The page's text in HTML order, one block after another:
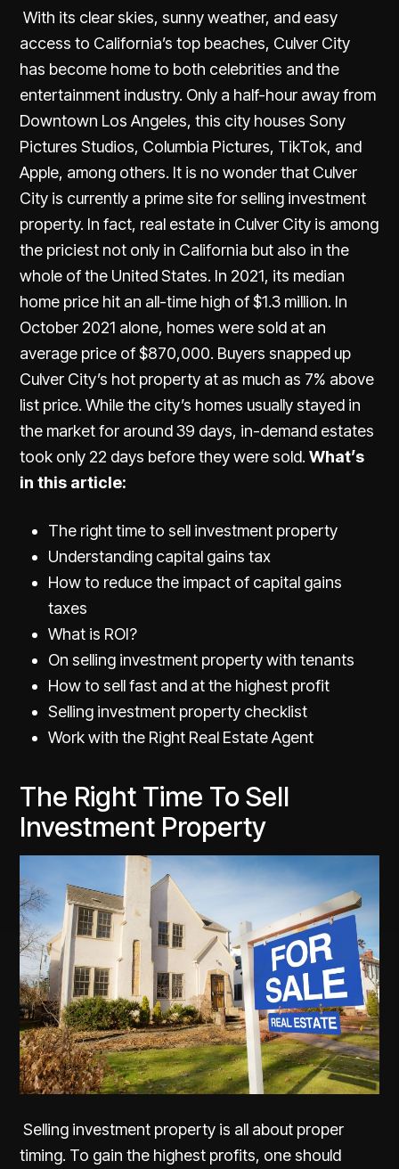
With its clear skies, sunny weather, and easy
access to California’s top beaches, Culver City
has become home to both celebrities and the
entertainment industry. Only a half-hour away from
Downtown Los Angeles, this city houses Sony
Pictures Studios, Columbia Pictures, TikTok, and
Apple, among others. It is no wonder that Culver
City is currently a prime site for selling investment
property. In fact, real estate in Culver City is among
the priciest not only in California but also in the
whole of the United States. In 2021, its median
home price hit an all-time high of $1.3 million. In
October 2021 alone, homes were sold at an
average price of $870,000. Buyers snapped up
Culver City’s hot property at as much as 7% above
list price. While the city’s homes usually stayed in
the market for around 39 days, in-demand estates
took only 22 days before they were sold.What’s
in this article:
The right time to sell investment property
Understanding capital gains tax
How to reduce the impact of capital gains
taxes
What is ROI?
On selling investment property with tenants
How to sell fast and at the highest profit
Selling investment property checklist
Work with the Right Real Estate Agent
The Right Time To Sell
Investment Property
Selling investment property is all about proper
timing. To gain the highest profits, one should